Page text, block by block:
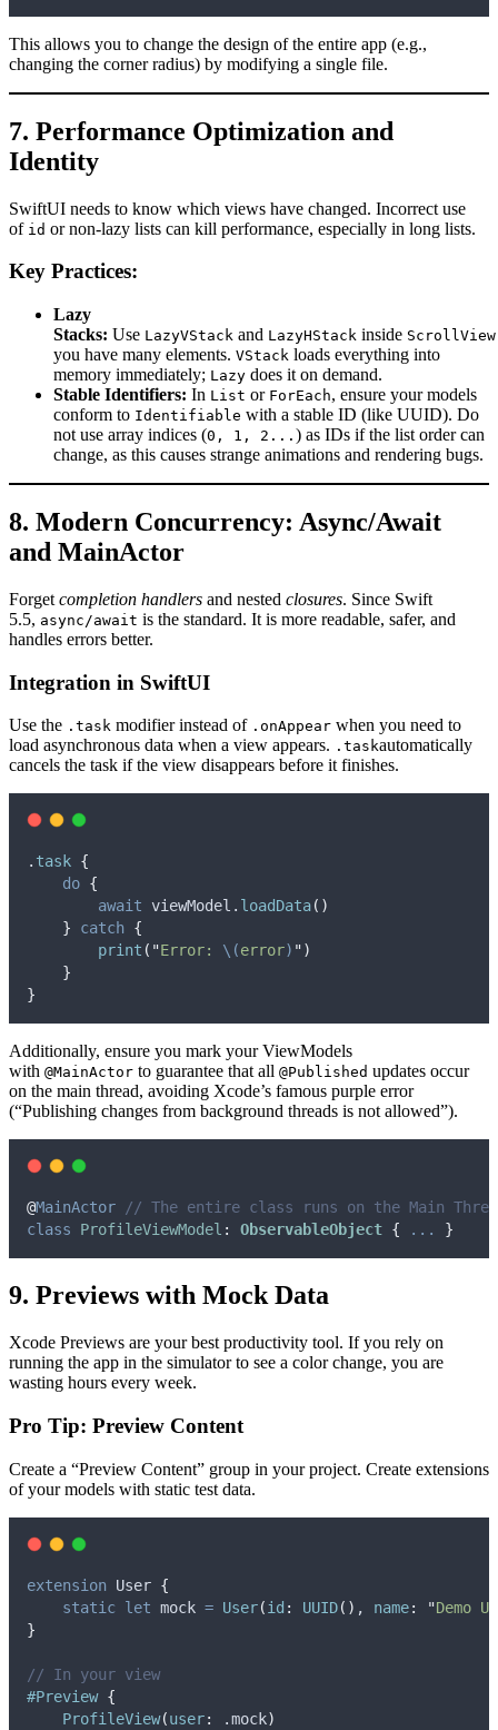
This allows you to change the design of the entire app (e.g.,
changing the corner radius) by modifying a single file.
7. Performance Optimization and
Identity
SwiftUI needs to know which views have changed. Incorrect use
of id or non-lazy lists can kill performance, especially in long lists.
Key Practices:
Lazy
Stacks: Use LazyVStack and LazyHStack inside ScrollView
you have many elements. VStack loads everything into
memory immediately; Lazy does it on demand.
Stable Identifiers: In List or ForEach, ensure your models
conform to Identifiable with a stable ID (like UUID). Do
not use array indices (0, 1, 2... ) as IDs if the list order can
change, as this causes strange animations and rendering bugs.
8. Modern Concurrency: Async/Await
and MainActor
Forget completion handlers and nested closures. Since Swift
5.5, async/await is the standard. It is more readable, safer, and
handles errors better.
Integration in SwiftUI
Use the .task modifier instead of .onAppear when you need to
load asynchronous data when a view appears. .taskautomatically
cancels the task if the view disappears before it finishes.
. task {
do {
await viewModel. loadData()
}
catch {
print ( "Error: \(error) ")
}
}
Additionally, ensure you mark your ViewModels
with @MainActor to guarantee that all @Published updates occur
on the main thread, avoiding Xcode’s famous purple error
(“Publishing changes from background threads is not allowed”).
@MainActor
// The entire class runs on the Main
class
ProfileViewModel : ObservableObject { ... }
9. Previews with Mock Data
Xcode Previews are your best productivity tool. If you rely on
running the app in the simulator to see a color change, you are
wasting hours every week.
Pro Tip: Preview Content
Create a “Preview Content” group in your project. Create extensions
of your models with static test data.
extension User {
static let mock = User(id : UUID() , name: "Demo
}
// In your view
#Preview {
ProfileView(user: .mock)